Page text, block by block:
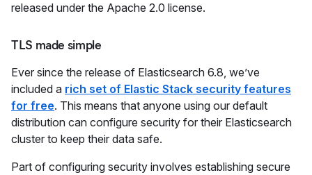
released under the Apache 2.0 license.
TLS made simple
Ever since the release of Elasticsearch 6.8, we’ve
included a rich set of Elastic Stack security features
for free. This means that anyone using our default
distribution can configure security for their Elasticsearch
cluster to keep their data safe.
Part of configuring security involves establishing secure